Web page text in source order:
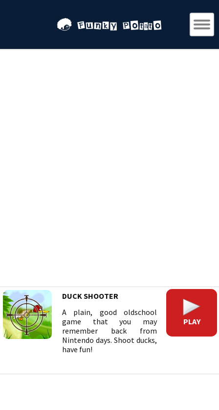
DUCK SHOOTER
A plain, good oldschool
game that you may
remember back from
Nintendo days. Shoot ducks,
have fun!
PLAY